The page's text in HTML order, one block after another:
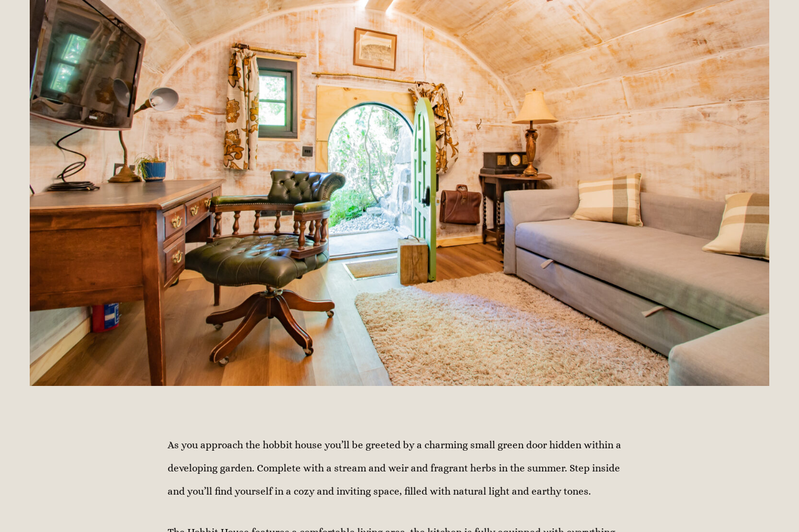
As you approach the hobbit house you’ll be greeted by a charming small green door hidden within a
developing garden. Complete with a stream and weir and fragrant herbs in the summer. Step inside
and you’ll find yourself in a cozy and inviting space, filled with natural light and earthy tones.